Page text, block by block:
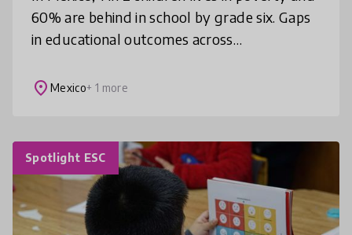
60% are behind in school by grade six. Gaps
in educational outcomes across
inequality and violence. EW aims to break
place Mexico+ 1 more
Spotlight ESC